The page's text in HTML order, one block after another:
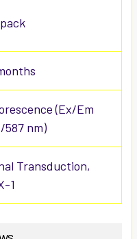
(Ex/Em
587 nm)
Transduction,
1